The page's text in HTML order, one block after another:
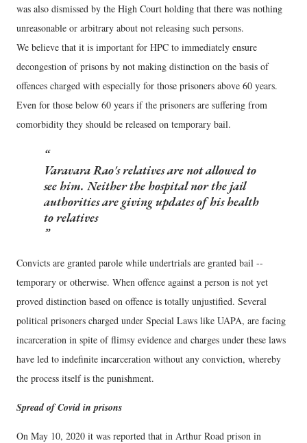
was also dismissed by the High Court holding that there was nothing
unreasonable or arbitrary about not releasing such persons.
We believe that it is important for HPC to immediately ensure
decongestion of prisons by not making distinction on the basis of
offences charged with especially for those prisoners above 60 years.
Even for those below 60 years if the prisoners are suffering from
comorbidity they should be released on temporary bail.
Varavara Rao's relatives are not allowed to
see him. Neither the hospital nor the jail
authorities are giving updates of his health
to relatives
Convicts are granted parole while undertrials are granted bail --
temporary or otherwise. When offence against a person is not yet
proved distinction based on offence is totally unjustified. Several
political prisoners charged under Special Laws like UAPA, are facing
incarceration in spite of flimsy evidence and charges under these laws
have led to indefinite incarceration without any conviction, whereby
the process itself is the punishment.
Spread of Covid in prisons
On May 10, 2020 it was reported that in Arthur Road prison in